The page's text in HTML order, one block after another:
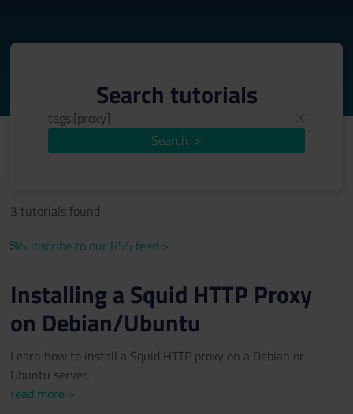
Search >
Search tutorials
3 tutorials found
Subscribe to our RSS feed >
Installing a Squid HTTP Proxy
on Debian/Ubuntu
Learn how to install a Squid HTTP proxy on a Debian or
Ubuntu server.
read more >